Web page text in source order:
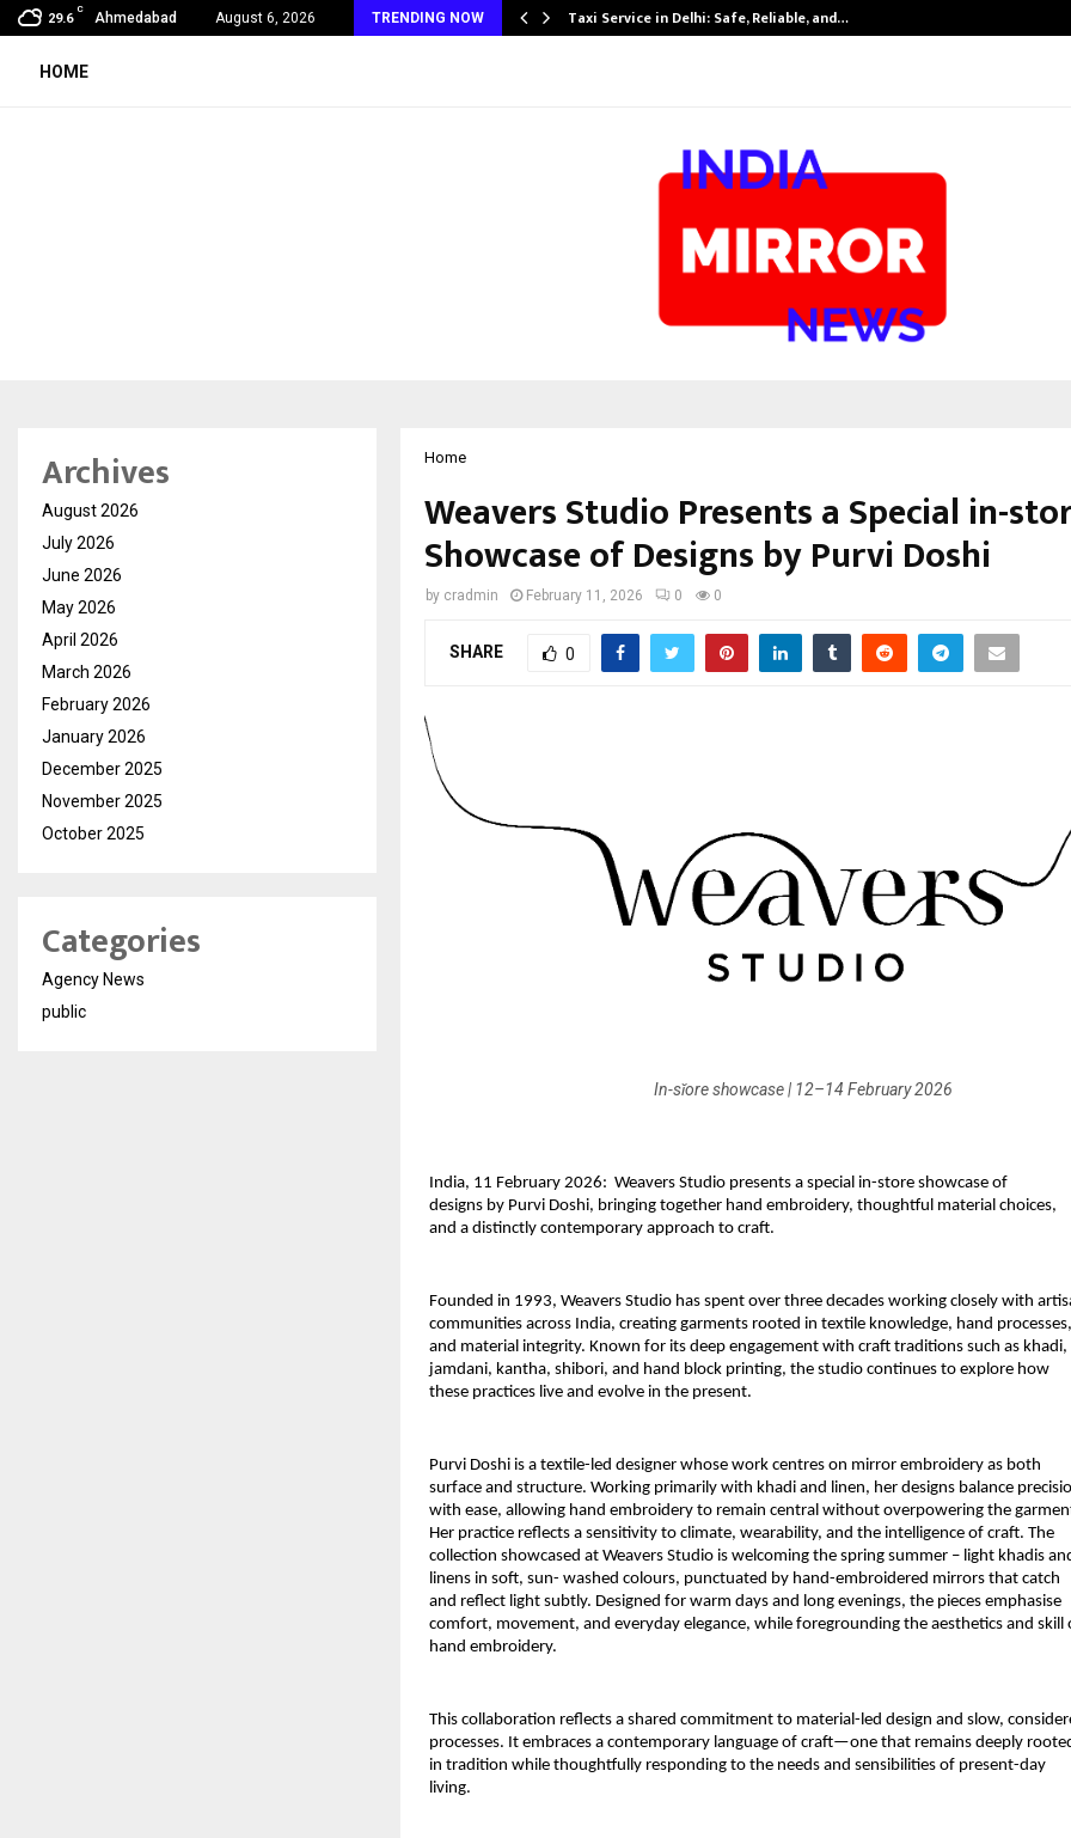
29.6
C
Ahmedabad August 6, 2026 TRENDING NOW
Vein Thrombosis: A Silent Danger That… Taxi Service in Delhi: Safe, Reliable, and…
HOME
Home
Weavers Studio Presents a Special in-
Showcase of Designs by Purvi Doshi
by cradmin February 11, 2026 0 0
SHARE 0
In-sǐore showcase | 12–14 February 2026
India, 11 February 2026:  Weavers Studio presents a special in-store showcase of
designs by Purvi Doshi, bringing together hand embroidery, thoughtful material choices,
and a distinctly contemporary approach to craft.
Founded in 1993, Weavers Studio has spent over three decades working closely with
communities across India, creating garments rooted in textile knowledge, hand processes,
and material integrity. Known for its deep engagement with craft traditions such as khadi,
jamdani, kantha, shibori, and hand block printing, the studio continues to explore how
these practices live and evolve in the present.
Purvi Doshi is a textile-led designer whose work centres on mirror embroidery as both
surface and structure. Working primarily with khadi and linen, her designs balance
with ease, allowing hand embroidery to remain central without overpowering the
Her practice reflects a sensitivity to climate, wearability, and the intelligence of craft. The
collection showcased at Weavers Studio is welcoming the spring summer – light khadis
linens in soft, sun- washed colours, punctuated by hand-embroidered mirrors that catch
and reflect light subtly. Designed for warm days and long evenings, the pieces emphasise
comfort, movement, and everyday elegance, while foregrounding the aesthetics and skill
hand embroidery.
This collaboration reflects a shared commitment to material-led design and slow,
processes. It embraces a contemporary language of craft—one that remains deeply
in tradition while thoughtfully responding to the needs and sensibilities of present-day
living.
Archives
August 2026
July 2026
June 2026
May 2026
April 2026
March 2026
February 2026
January 2026
December 2025
November 2025
October 2025
Categories
Agency News
public